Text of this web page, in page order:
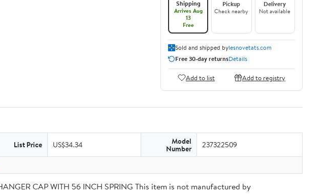
Shipping
Arrives Aug
13
Free
Pickup
Check nearby
Delivery
Not available
Sold and shipped bylesnovetats.com
Free 30-day returnsDetails
Add to list Add to registry
List Price US$34.34 Model
Number 237322509
CAP WITH 56 INCH SPRING This item is not manufactured by